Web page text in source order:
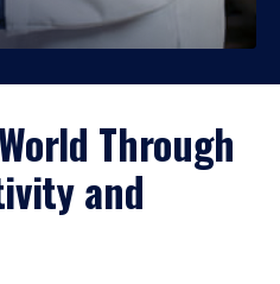
Through
and